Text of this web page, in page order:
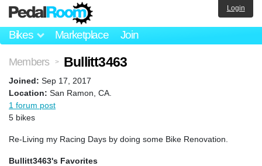
Bikes Marketplace Join
Login
Members > Bullitt3463
Joined: Sep 17, 2017
Location: San Ramon, CA.
1 forum post
5 bikes
Re-Living my Racing Days by doing some Bike Renovation.
Bullitt3463's Favorites